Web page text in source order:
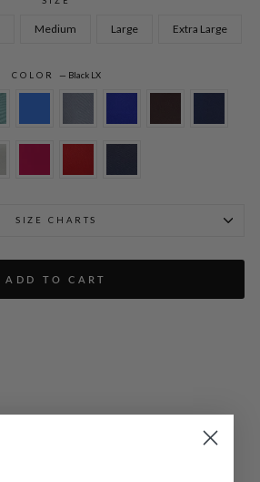
Medium Large Extra Large
COLOR — Black LX
SIZE CHARTS
ADD TO CART